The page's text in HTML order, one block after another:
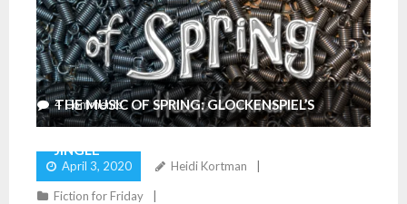
THE MUSIC OF SPRING: GLOCKENSPIEL’S
JINGLE
April 3, 2020 Heidi Kortman
Fiction for Friday
4Comments